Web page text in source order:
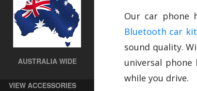
AUSTRALIA WIDE
VIEW ACCESSORIES
Our car phone
Bluetooth car
sound quality.
universal
while you drive.